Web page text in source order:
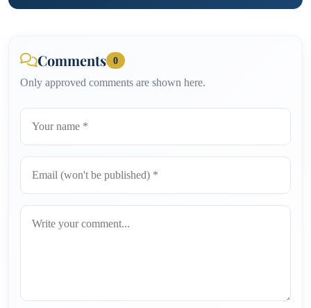
Comments 0
Only approved comments are shown here.